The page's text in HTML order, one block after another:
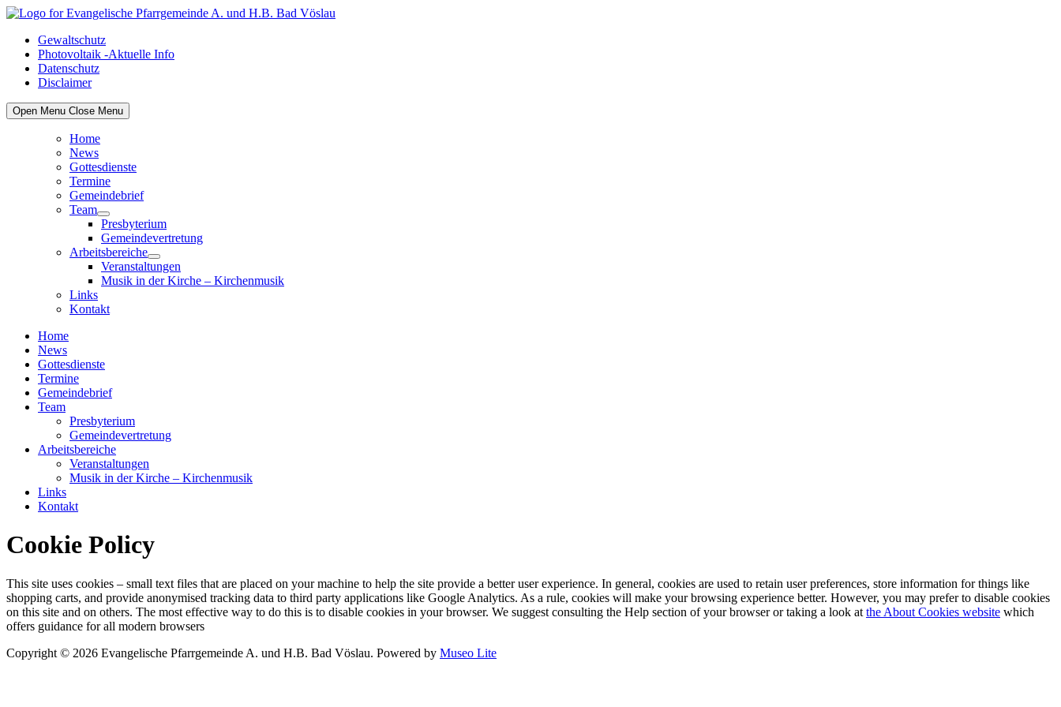
Skip
contentGewaltschutz
Photovoltaik -Aktuelle Info
Datenschutz
Disclaimer
Open Menu Close Menu
Home
News
Gottesdienste
Termine
Gemeindebrief
Team
Show
sub
menu
Presbyterium
Gemeindevertretung
Arbeitsbereiche
Show
sub
menu
Veranstaltungen
Musik in der Kirche – Kirchenmusik
Links
Kontakt
Home
News
Gottesdienste
Termine
Gemeindebrief
Team
Presbyterium
Gemeindevertretung
Arbeitsbereiche
Veranstaltungen
Musik in der Kirche – Kirchenmusik
Links
Kontakt
Cookie Policy
This site uses cookies – small text files that are placed on your machine to help the site provide a better user experience. In general, cookies are used to retain user preferences, store information for things like
shopping carts, and provide anonymised tracking data to third party applications like Google Analytics. As a rule, cookies will make your browsing experience better. However, you may prefer to disable cookies
on this site and on others. The most effective way to do this is to disable cookies in your browser. We suggest consulting the Help section of your browser or taking a look at the About Cookies website which
offers guidance for all modern browsers
Copyright © 2026 Evangelische Pfarrgemeinde A. und H.B. Bad Vöslau. Powered by Museo Lite